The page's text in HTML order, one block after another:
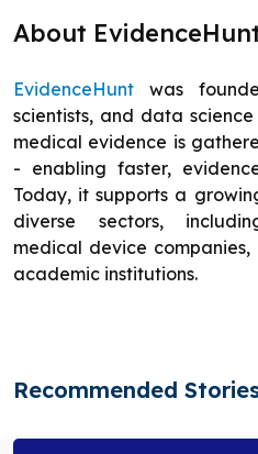
About
EvidenceHunt was
scientists, and data
medical evidence is
- enabling faster,
Today, it supports a
diverse sectors,
medical device
academic institutions.
Recommended